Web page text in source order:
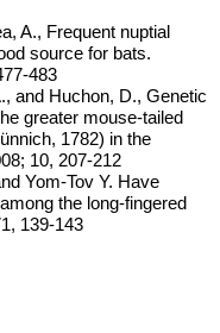
A., Frequent nuptial
source for bats.
483
and Huchon, D., Genetic
greater mouse-tailed
1782) in the
10, 207-212
Yom-Tov Y. Have
the long-fingered
139-143